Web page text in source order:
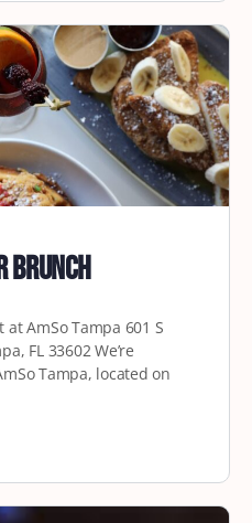
Brunch
AmSo Tampa 601 S
FL 33602 We’re
Tampa, located on